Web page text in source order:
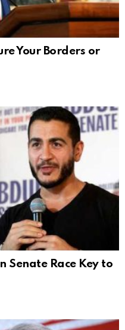
Your Borders or
Senate Race Key to